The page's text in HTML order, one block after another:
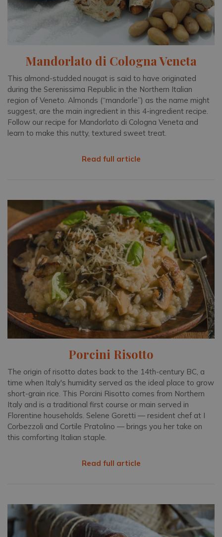
Mandorlato di Cologna Veneta
This almond-studded nougat is said to have originated
during the Serenissima Republic in the Northern Italian
region of Veneto. Almonds (“mandorle”) as the name might
suggest, are the main ingredient in this 4-ingredient recipe.
Follow our recipe for Mandorlato di Cologna Veneta and
learn to make this nutty, textured sweet treat.
Read full article
Porcini Risotto
The origin of risotto dates back to the 14th-century BC, a
time when Italy's humidity served as the ideal place to grow
short-grain rice. This Porcini Risotto comes from Northern
Italy and is a traditional first course or main served in
Florentine households. Selene Goretti — resident chef at I
Corbezzoli and Cortile Pratolino — brings you her take on
this comforting Italian staple.
Read full article